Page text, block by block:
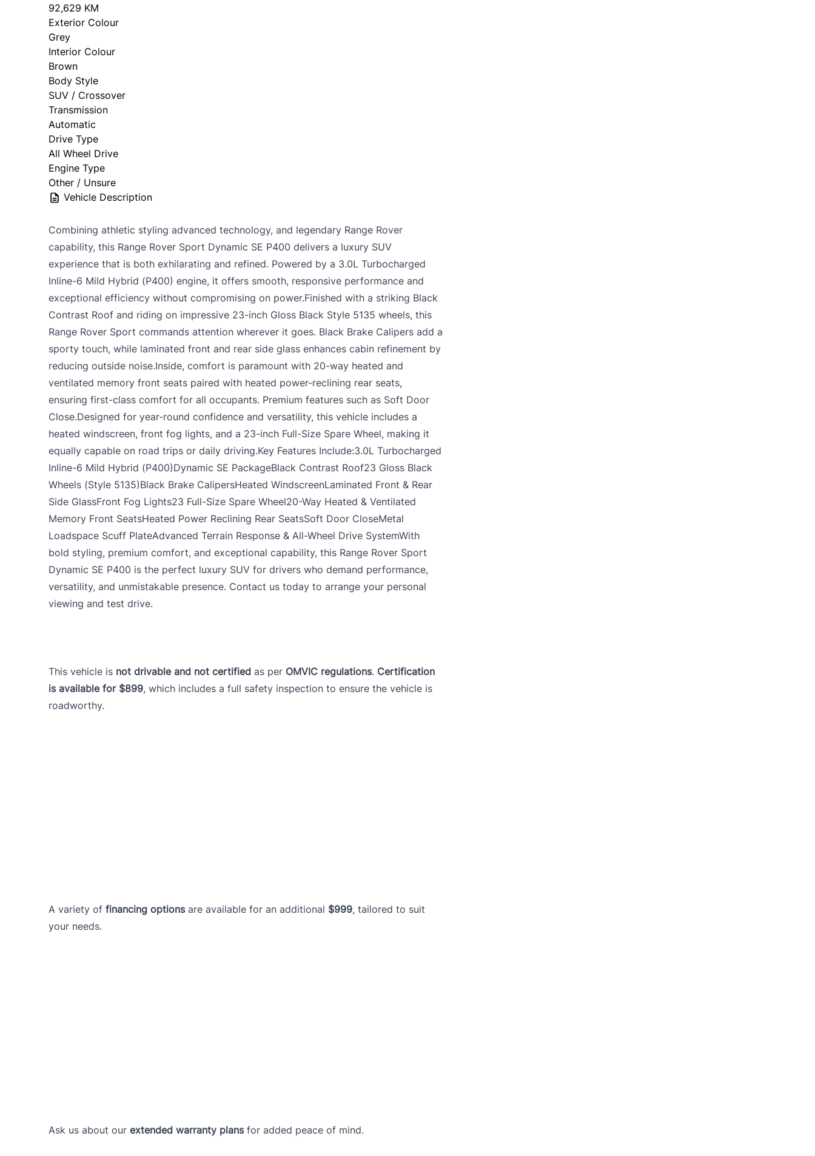
92,629 KM
Exterior Colour
Grey
Interior Colour
Brown
Body Style
SUV / Crossover
Transmission
Automatic
Drive Type
All Wheel Drive
Engine Type
Other / Unsure
Vehicle Description
Combining athletic styling advanced technology, and legendary Range Rover
capability, this Range Rover Sport Dynamic SE P400 delivers a luxury SUV
experience that is both exhilarating and refined. Powered by a 3.0L Turbocharged
Inline-6 Mild Hybrid (P400) engine, it offers smooth, responsive performance and
exceptional efficiency without compromising on power.Finished with a striking Black
Contrast Roof and riding on impressive 23-inch Gloss Black Style 5135 wheels, this
Range Rover Sport commands attention wherever it goes. Black Brake Calipers add a
sporty touch, while laminated front and rear side glass enhances cabin refinement by
reducing outside noise.Inside, comfort is paramount with 20-way heated and
ventilated memory front seats paired with heated power-reclining rear seats,
ensuring first-class comfort for all occupants. Premium features such as Soft Door
Close.Designed for year-round confidence and versatility, this vehicle includes a
heated windscreen, front fog lights, and a 23-inch Full-Size Spare Wheel, making it
equally capable on road trips or daily driving.Key Features Include:3.0L Turbocharged
Inline-6 Mild Hybrid (P400)Dynamic SE PackageBlack Contrast Roof23 Gloss Black
Wheels (Style 5135)Black Brake CalipersHeated WindscreenLaminated Front & Rear
Side GlassFront Fog Lights23 Full-Size Spare Wheel20-Way Heated & Ventilated
Memory Front SeatsHeated Power Reclining Rear SeatsSoft Door CloseMetal
Loadspace Scuff PlateAdvanced Terrain Response & All-Wheel Drive SystemWith
bold styling, premium comfort, and exceptional capability, this Range Rover Sport
Dynamic SE P400 is the perfect luxury SUV for drivers who demand performance,
versatility, and unmistakable presence. Contact us today to arrange your personal
viewing and test drive.
This vehicle is not drivable and not certified as per OMVIC regulations. Certification
is available for $899, which includes a full safety inspection to ensure the vehicle is
roadworthy.
A variety of financing optionsare available for an additional $999, tailored to suit
your needs.
Ask us about our extended warranty plansfor added peace of mind.